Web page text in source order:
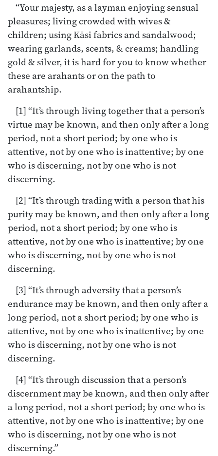
“Your majesty, as a layman enjoying sensual
pleasures; living crowded with wives &
children; using Kāsi fabrics and sandalwood;
wearing garlands, scents, & creams; handling
gold & silver, it is hard for you to know whether
these are arahants or on the path to
arahantship.
[1] “It’s through living together that a person’s
virtue may be known, and then only after a long
period, not a short period; by one who is
attentive, not by one who is inattentive; by one
who is discerning, not by one who is not
discerning.
[2] “It’s through trading with a person that his
purity may be known, and then only after a long
period, not a short period; by one who is
attentive, not by one who is inattentive; by one
who is discerning, not by one who is not
discerning.
[3] “It’s through adversity that a person’s
endurance may be known, and then only after a
long period, not a short period; by one who is
attentive, not by one who is inattentive; by one
who is discerning, not by one who is not
discerning.
[4] “It’s through discussion that a person’s
discernment may be known, and then only after
a long period, not a short period; by one who is
attentive, not by one who is inattentive; by one
who is discerning, not by one who is not
discerning.”